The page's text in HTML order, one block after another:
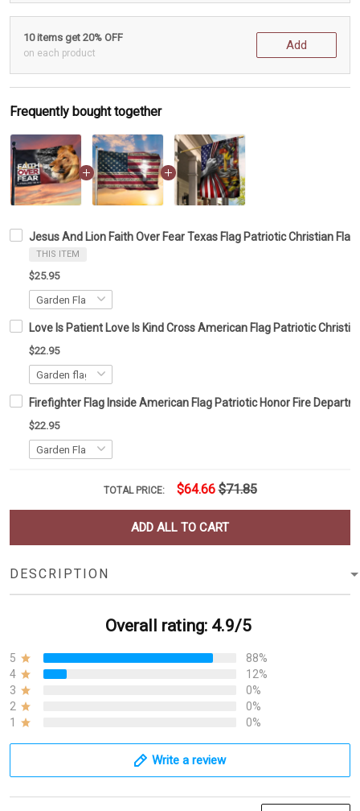
10 items get 20% OFF
on each product
Add
Frequently bought together
Jesus And Lion Faith Over Fear Texas Flag Patriotic Christian
THIS ITEM
$25.95
Love Is Patient Love Is Kind Cross American Flag Patriotic
$22.95
Firefighter Flag Inside American Flag Patriotic Honor Fire
$22.95
TOTAL PRICE: $64.66 $71.85
ADD ALL TO CART
DESCRIPTION
Overall rating: 4.9/5
5
88%
4
12%
3
0%
2
0%
1
0%
Write a review